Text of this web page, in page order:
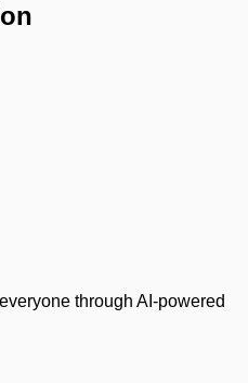
through AI-powered